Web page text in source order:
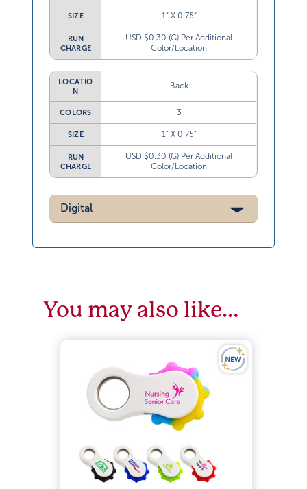
SIZE 1” X 0.75”
RUN
CHARGE
USD $0.30 (G) Per Additional
Color/Location
LOCATIO
N
Back
COLORS 3
SIZE 1” X 0.75”
RUN
CHARGE
USD $0.30 (G) Per Additional
Color/Location
Digital
You may also like…